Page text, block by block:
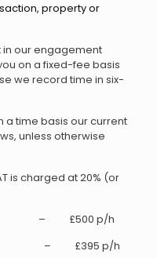
property or
in our engagement
on a fixed-fee basis
we record time in six-
a time basis our current
unless otherwise
is charged at 20% (or
p/h
£395 p/h